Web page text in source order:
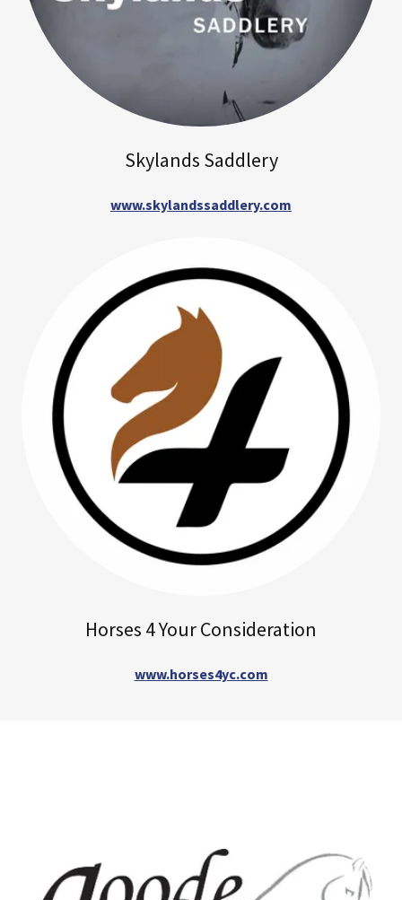
Skylands Saddlery
www.skylandssaddlery.com
Horses 4 Your Consideration
www.horses4yc.com